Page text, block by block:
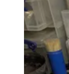
BROWSE
News
Events
Reviews